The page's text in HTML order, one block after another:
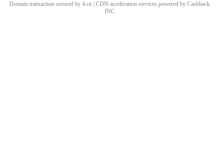
Domain transaction secured by 4.cn | CDN acceleration services powered by Cashback
INC